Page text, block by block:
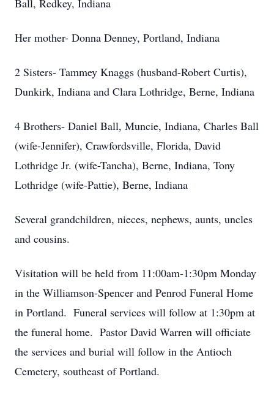
Ball, Redkey, Indiana
Her mother- Donna Denney, Portland, Indiana
2 Sisters- Tammey Knaggs (husband-Robert Curtis),
Dunkirk, Indiana and Clara Lothridge, Berne, Indiana
4 Brothers- Daniel Ball, Muncie, Indiana, Charles Ball
(wife-Jennifer), Crawfordsville, Florida, David
Lothridge Jr. (wife-Tancha), Berne, Indiana, Tony
Lothridge (wife-Pattie), Berne, Indiana
Several grandchildren, nieces, nephews, aunts, uncles
and cousins.
Visitation will be held from 11:00am-1:30pm Monday
in the Williamson-Spencer and Penrod Funeral Home
in Portland. Funeral services will follow at 1:30pm at
the funeral home. Pastor David Warren will officiate
the services and burial will follow in the Antioch
Cemetery, southeast of Portland.